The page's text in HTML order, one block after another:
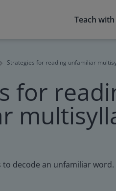
Teach
Strategies for reading unfamiliar
for
to decode an unfamiliar word.